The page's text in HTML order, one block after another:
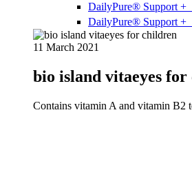
DailyPure® Support
DailyPure® Support
11 March 2021
bio island vitaeyes
Contains vitamin A and vitamin B2